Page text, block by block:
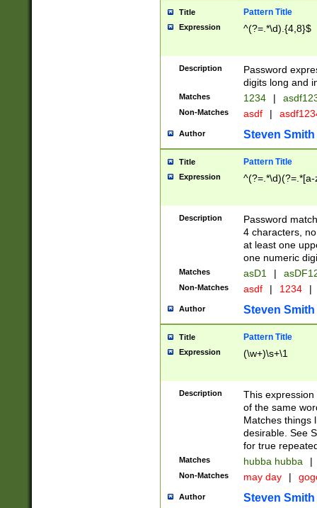
Title Pattern Title
Expression ^(?=.*\d).{4,8}$
Description
Password
digits long and
Matches 1234 |
Non-Matches asdf |
Author Steven Smith
Title Pattern Title
Expression
Description
Password
4 characters,
at least one
one numeric
Matches asD1 |
Non-Matches asdf | 1234 |
Author Steven Smith
Title Pattern Title
Expression (\w+)\s+\1
Description
This
of the same
Matches things
desirable. See
for true
Matches hubba hubba |
Non-Matches may day |
Author Steven Smith